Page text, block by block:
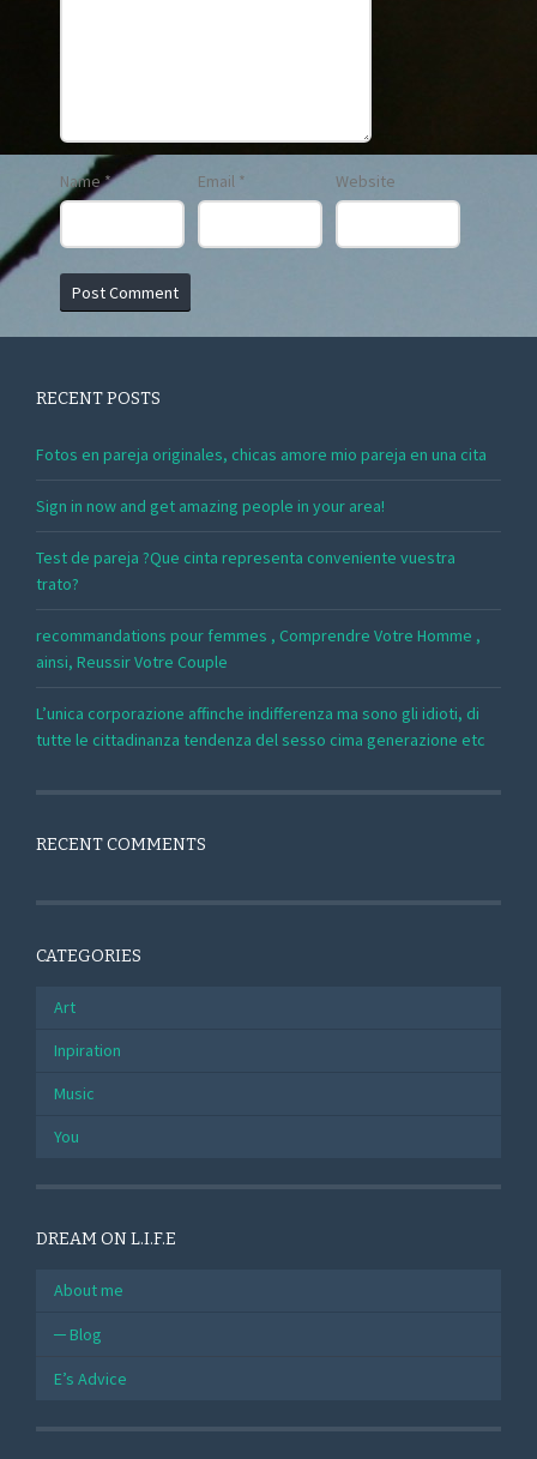
Name* Email * Website
RECENT POSTS
Fotos en pareja originales, chicas amore mio pareja en una cita
Sign in now and get amazing people in your area!
Test de pareja ?Que cinta representa conveniente vuestra
trato?
recommandations pour femmes , Comprendre Votre Homme ,
ainsi, Reussir Votre Couple
L’unica corporazione affinche indifferenza ma sono gli idioti, di
tutte le cittadinanza tendenza del sesso cima generazione etc
RECENT COMMENTS
CATEGORIES
Art
Inpiration
Music
You
DREAM ON L.I.F.E
About me
Blog
E’s Advice